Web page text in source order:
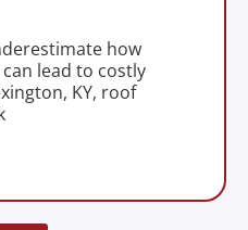
how
lead to costly
KY, roof